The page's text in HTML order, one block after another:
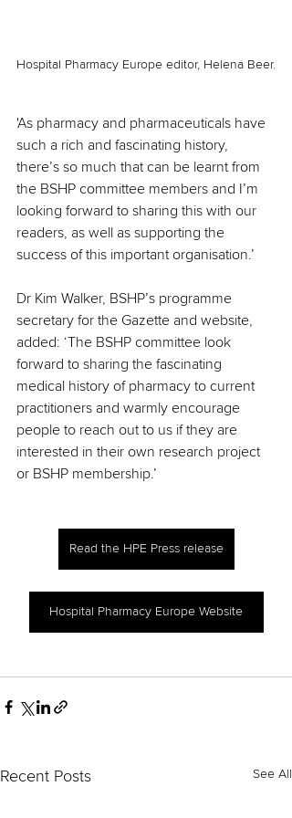
Hospital Pharmacy Europe editor, Helena Beer.
'As pharmacy and pharmaceuticals have
such a rich and fascinating history,
there’s so much that can be learnt from
the BSHP committee members and I’m
looking forward to sharing this with our
readers, as well as supporting the
success of this important organisation.’
Dr Kim Walker, BSHP’s programme
secretary for the Gazette and website,
added: ‘The BSHP committee look
forward to sharing the fascinating
medical history of pharmacy to current
practitioners and warmly encourage
people to reach out to us if they are
interested in their own research project
or BSHP membership.’
Read the HPE Press release
Hospital Pharmacy Europe Website
Recent Posts See All